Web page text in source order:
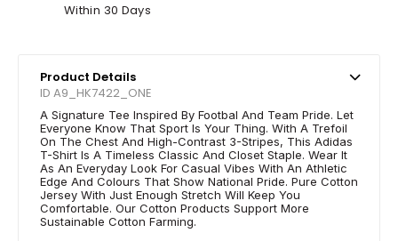
Within 30 Days
Product Details
ID A9_HK7422_ONE
A Signature Tee Inspired By Footbal And Team Pride. Let
Everyone Know That Sport Is Your Thing. With A Trefoil
On The Chest And High-Contrast 3-Stripes, This Adidas
T-Shirt Is A Timeless Classic And Closet Staple. Wear It
As An Everyday Look For Casual Vibes With An Athletic
Edge And Colours That Show National Pride. Pure Cotton
Jersey With Just Enough Stretch Will Keep You
Comfortable. Our Cotton Products Support More
Sustainable Cotton Farming.